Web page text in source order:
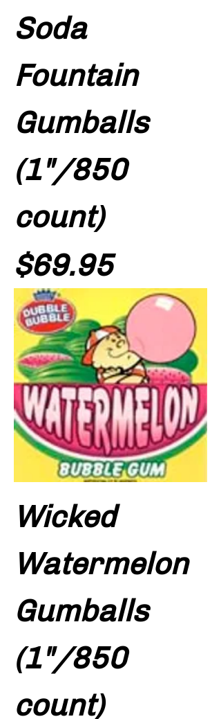
Soda
Fountain
Gumballs
(1"/850
count)
Price
$69.95
Wicked
Watermelon
Gumballs
(1"/850
count)